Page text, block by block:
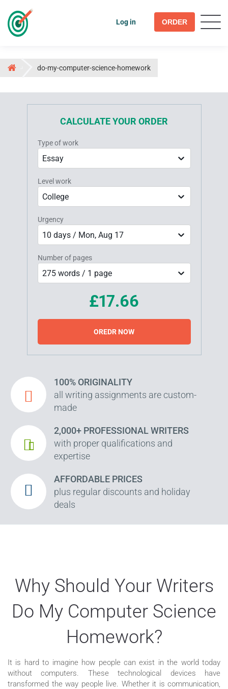
Log in ORDER
do-my-computer-science-homework
CALCULATE YOUR ORDER
Type of work
Essay
Level work
College
Urgency
10 days / Mon, Aug 17
Number of pages
275 words / 1 page
£17.66
OREDR NOW
100% ORIGINALITY
all writing assignments are custom-
made
2,000+ PROFESSIONAL WRITERS
with proper qualifications and
expertise
AFFORDABLE PRICES
plus regular discounts and holiday
deals
Why Should Your Writers
Do My Computer Science
Homework?
It is hard to imagine how people can exist in the world today
without computers. These technological devices have
transformed the way people live. Whether it is communication,